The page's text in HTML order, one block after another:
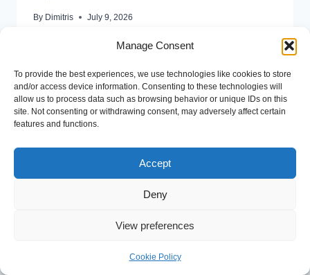
Manage Consent
To provide the best experiences, we use technologies like cookies to store
and/or access device information. Consenting to these technologies will
allow us to process data such as browsing behavior or unique IDs on this
site. Not consenting or withdrawing consent, may adversely affect certain
features and functions.
Accept
Deny
View preferences
Cookie Policy
By Dimitris July 9, 2026
Please see the following file for more information for
DAY CRUISE
READ MORE
Macroeconomics and Finance